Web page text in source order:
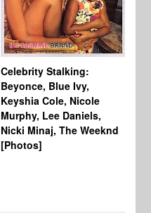
Celebrity Stalking:
Beyonce, Blue Ivy,
Keyshia Cole, Nicole
Murphy, Lee Daniels,
Nicki Minaj, The Weeknd
[Photos]